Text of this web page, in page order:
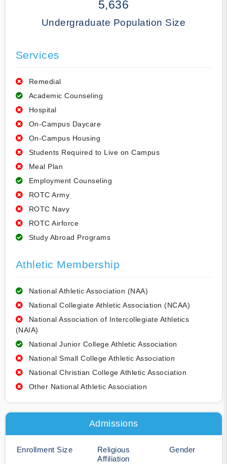
5,636
Undergraduate Population Size
Services
Remedial
Academic Counseling
Hospital
On-Campus Daycare
On-Campus Housing
Students Required to Live on Campus
Meal Plan
Employment Counseling
ROTC Army
ROTC Navy
ROTC Airforce
Study Abroad Programs
Athletic Membership
National Athletic Association (NAA)
National Collegiate Athletic Association (NCAA)
National Association of Intercollegiate Athletics
(NAIA)
National Junior College Athletic Association
National Small College Athletic Association
National Christian College Athletic Association
Other National Athletic Association
Admissions
Enrollment Size
Religious
Affiliation
Gender